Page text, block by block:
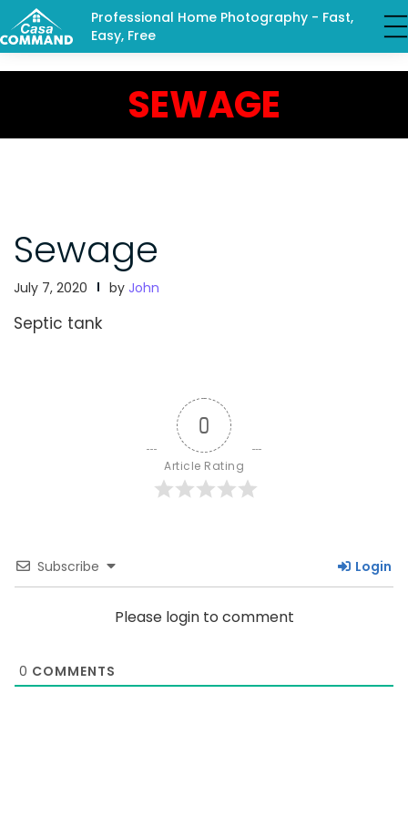
Professional Home Photography - Fast,
Easy, Free
SEWAGE
Sewage
July 7, 2020 by John
Septic tank
0
Article Rating
Subscribe Login
Please login to comment
0 COMMENTS